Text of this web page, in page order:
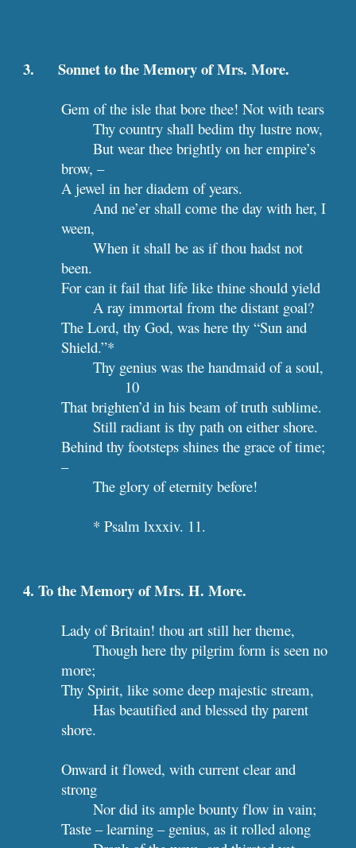
3.      Sonnet to the Memory of Mrs. More.
Gem of the isle that bore thee! Not with tears
Thy country shall bedim thy lustre now,
But wear thee brightly on her empire’s
brow, –
A jewel in her diadem of years.
And ne’er shall come the day with her, I
ween,
When it shall be as if thou hadst not
been.
For can it fail that life like thine should yield
A ray immortal from the distant goal?
The Lord, thy God, was here thy “Sun and
Shield.”*
10
That brighten’d in his beam of truth sublime.
Still radiant is thy path on either shore.
Behind thy footsteps shines the grace of time;
–
The glory of eternity before!
* Psalm lxxxiv. 11.
4. To the Memory of Mrs. H. More.
Lady of Britain! thou art still her theme,
Though here thy pilgrim form is seen no
more;
Thy Spirit, like some deep majestic stream,
Has beautified and blessed thy parent
shore.
Onward it flowed, with current clear and
strong
Nor did its ample bounty flow in vain;
Taste – learning – genius, as it rolled along